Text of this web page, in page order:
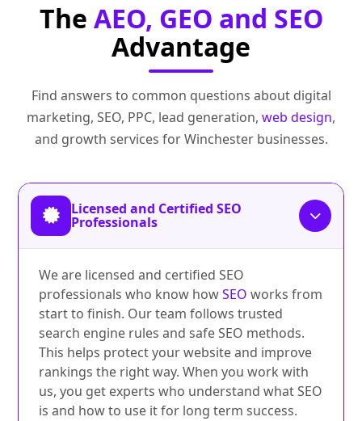
The AEO, GEO and SEO
Advantage
Find answers to common questions about digital
marketing, SEO, PPC, lead generation, web design,
and growth services for Winchester businesses.
Licensed and Certified SEO
Professionals
We are licensed and certified SEO
professionals who know howSEO works from
start to finish. Our team follows trusted
search engine rules and safe SEO methods.
This helps protect your website and improve
rankings the right way. When you work with
us, you get experts who understand what SEO
is and how to use it for long term success.